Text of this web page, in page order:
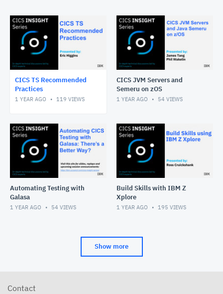
CICS TS Recommended
Practices
1 YEAR AGO 119 VIEWS
CICS JVM Servers and
Semeru on zOS
1 YEAR AGO 54 VIEWS
Automating Testing with
Galasa
1 YEAR AGO 54 VIEWS
Build Skills with IBM Z
Xplore
1 YEAR AGO 195 VIEWS
Show more
Contact